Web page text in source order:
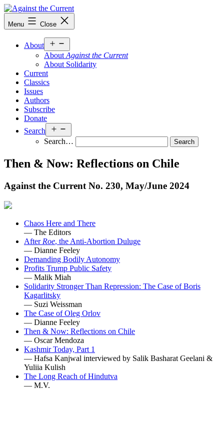
Skip
to
content
Against
the
Menu Close
About
menu
About Against the Current
About Solidarity
Current
Classics
Issues
Authors
Subscribe
Donate
Search
menu
Search…
Then & Now: Reflections on Chile
Against the Current No. 230, May/June 2024
Chaos Here and There
— The Editors
After Roe, the Anti-Abortion Duluge
— Dianne Feeley
Demanding Bodily Autonomy
Profits Trump Public Safety
— Malik Miah
Solidarity Stronger Than Repression: The Case of Boris
Kagarlitsky
— Suzi Weissman
The Case of Oleg Orlov
— Dianne Feeley
Then & Now: Reflections on Chile
— Oscar Mendoza
Kashmir Today, Part 1
— Hafsa Kanjwal interviewed by Salik Basharat Geelani &
Yuliia Kulish
The Long Reach of Hindutva
— M.V.